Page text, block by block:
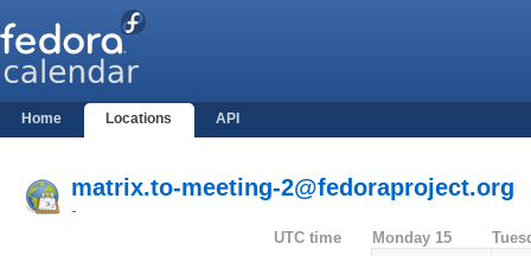
Home Locations API
matrix.to-meeting-2@fedoraproject.org
-
UTC time Monday 15